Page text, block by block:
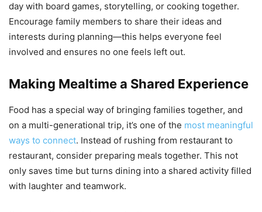
day with board games, storytelling, or cooking together.
Encourage family members to share their ideas and
interests during planning—this helps everyone feel
involved and ensures no one feels left out.
Making Mealtime a Shared Experience
Food has a special way of bringing families together, and
on a multi-generational trip, it’s one of the most meaningful
ways to connect. Instead of rushing from restaurant to
restaurant, consider preparing meals together. This not
only saves time but turns dining into a shared activity filled
with laughter and teamwork.